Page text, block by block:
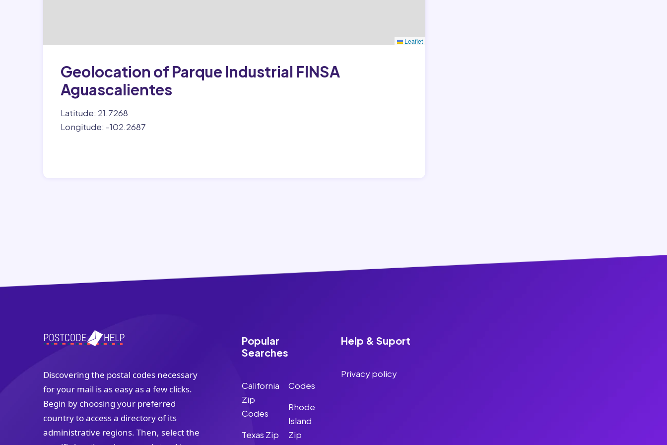
Leaflet
Geolocation of Parque Industrial FINSA
Aguascalientes
Latitude: 21.7268
Longitude: -102.2687
Discovering the postal codes necessary
for your mail is as easy as a few clicks.
Begin by choosing your preferred
country to access a directory of its
administrative regions. Then, select the
Popular
Searches
California
Zip
Codes
Texas Zip
Codes
Rhode
Island
Zip
Help & Suport
Privacy policy